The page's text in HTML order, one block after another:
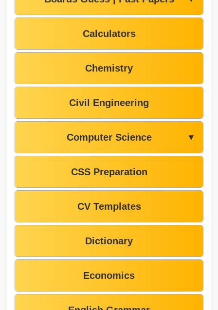
Calculators
Chemistry
Civil Engineering
Computer Science ▼
CSS Preparation
CV Templates
Dictionary
Economics